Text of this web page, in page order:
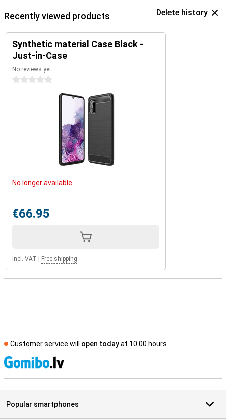
Recently viewed products Delete history
Synthetic material Case Black -
Just-in-Case
No reviews yet
0 stars
No longer available
€66.95
Incl. VAT Free shipping
Customer service will open todayat 10.00 hours
Popular smartphones